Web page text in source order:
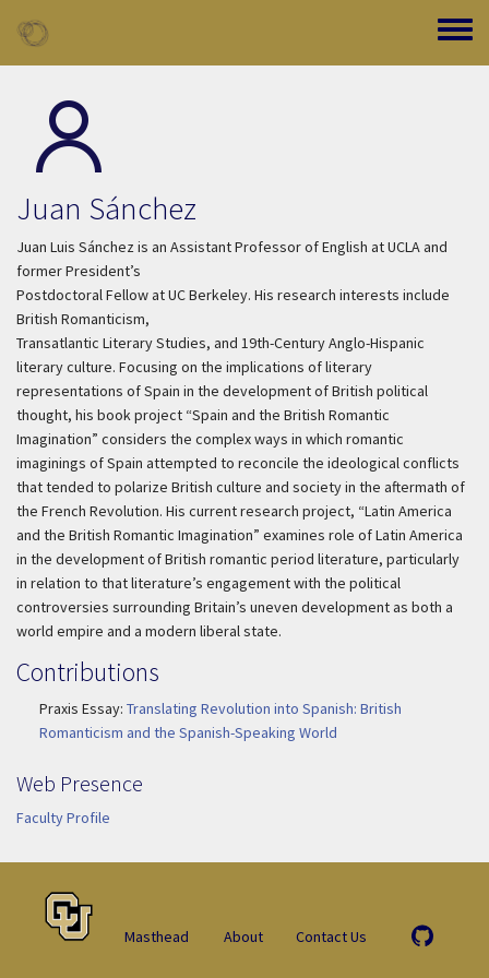
Toggle
Juan Sánchez
Juan Luis Sánchez is an Assistant Professor of English at UCLA and
former President’s
Postdoctoral Fellow at UC Berkeley. His research interests include
British Romanticism,
Transatlantic Literary Studies, and 19th-Century Anglo-Hispanic
literary culture. Focusing on the implications of literary
representations of Spain in the development of British political
thought, his book project “Spain and the British Romantic
Imagination” considers the complex ways in which romantic
imaginings of Spain attempted to reconcile the ideological conflicts
that tended to polarize British culture and society in the aftermath of
the French Revolution. His current research project, “Latin America
and the British Romantic Imagination” examines role of Latin America
in the development of British romantic period literature, particularly
in relation to that literature’s engagement with the political
controversies surrounding Britain’s uneven development as both a
world empire and a modern liberal state.
Contributions
Praxis Essay: Translating Revolution into Spanish: British
Romanticism and the Spanish-Speaking World
Web Presence
Faculty Profile
Masthead About Contact Us